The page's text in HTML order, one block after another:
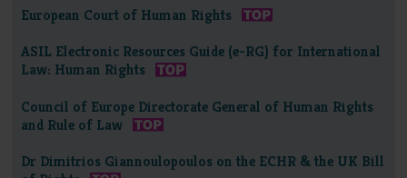
European Court of Human Rights
ASIL Electronic Resources Guide (e-RG) for International
Law: Human Rights
Council of Europe Directorate General of Human Rights
and Rule of Law
Dr Dimitrios Giannoulopoulos on the ECHR & the UK Bill